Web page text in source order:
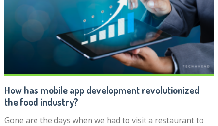
How has mobile app development revolutionized
the food industry?
Gone are the days when we had to visit a restaurant to